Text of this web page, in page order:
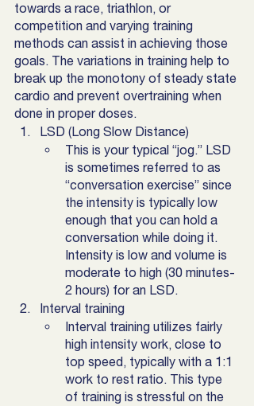
towards a race, triathlon, or
competition and varying training
methods can assist in achieving those
goals. The variations in training help to
break up the monotony of steady state
cardio and prevent overtraining when
done in proper doses.
LSD (Long Slow Distance)
This is your typical “jog.” LSD
is sometimes referred to as
“conversation exercise” since
the intensity is typically low
enough that you can hold a
conversation while doing it.
Intensity is low and volume is
moderate to high (30 minutes-
2 hours) for an LSD.
Interval training
Interval training utilizes fairly
high intensity work, close to
top speed, typically with a 1:1
work to rest ratio. This type
of training is stressful on the